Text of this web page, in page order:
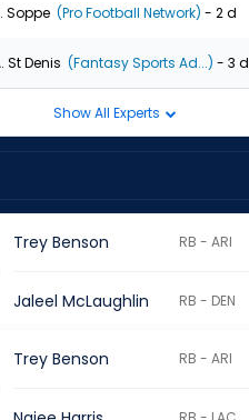
Soppe (Pro Football Network) - 2 d
St Denis (Fantasy Sports Ad...) - 3 d
Show All Experts
Trey Benson RB - ARI
Jaleel McLaughlin RB - DEN
Trey Benson RB - ARI